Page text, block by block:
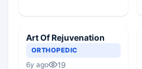
Art Of Rejuvenation
ORTHOPEDIC
6y ago 19